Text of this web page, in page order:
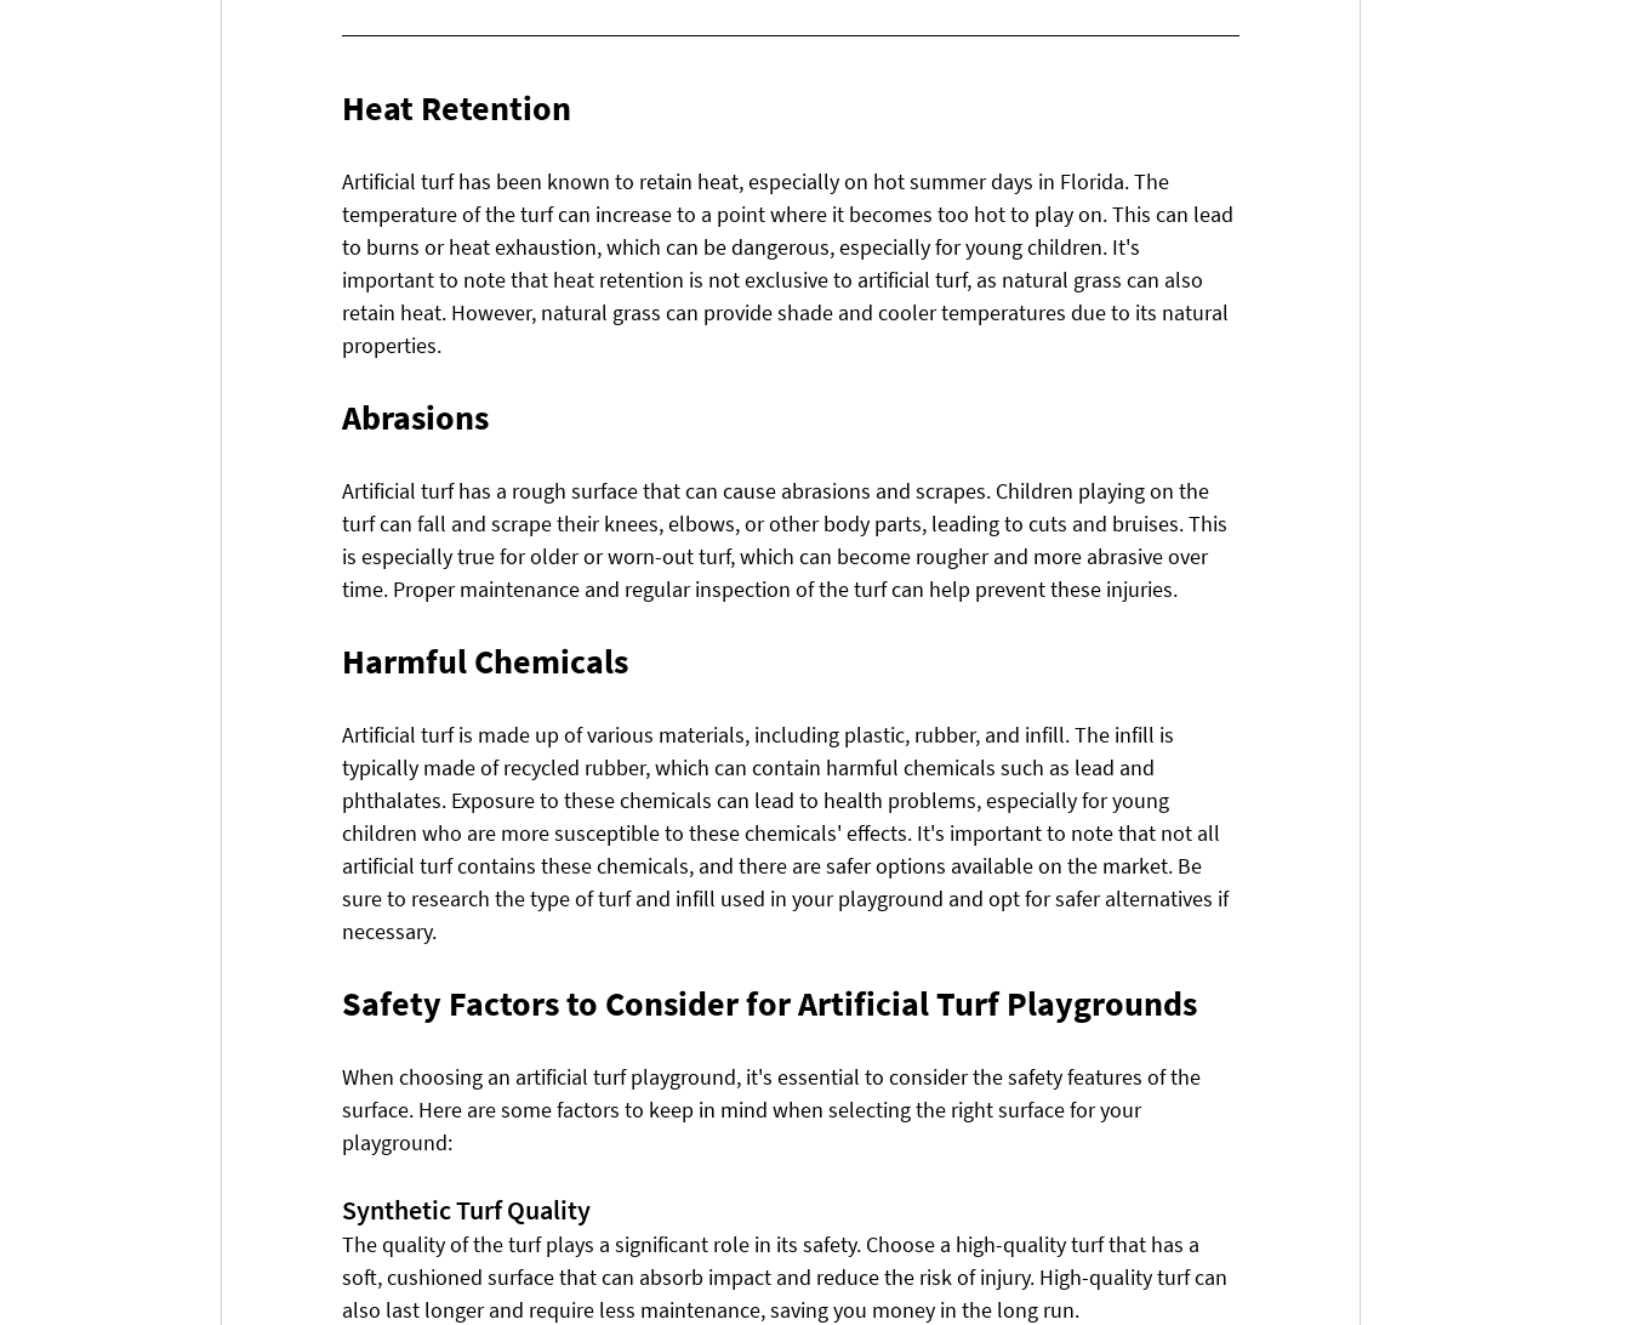
Heat Retention
Artificial turf has been known to retain heat, especially on hot summer days in Florida. The
temperature of the turf can increase to a point where it becomes too hot to play on. This can lead
to burns or heat exhaustion, which can be dangerous, especially for young children. It's
important to note that heat retention is not exclusive to artificial turf, as natural grass can also
retain heat. However, natural grass can provide shade and cooler temperatures due to its natural
properties.
Abrasions
Artificial turf has a rough surface that can cause abrasions and scrapes. Children playing on the
turf can fall and scrape their knees, elbows, or other body parts, leading to cuts and bruises. This
is especially true for older or worn-out turf, which can become rougher and more abrasive over
time. Proper maintenance and regular inspection of the turf can help prevent these injuries.
Harmful Chemicals
Artificial turf is made up of various materials, including plastic, rubber, and infill. The infill is
typically made of recycled rubber, which can contain harmful chemicals such as lead and
phthalates. Exposure to these chemicals can lead to health problems, especially for young
children who are more susceptible to these chemicals' effects. It's important to note that not all
artificial turf contains these chemicals, and there are safer options available on the market. Be
sure to research the type of turf and infill used in your playground and opt for safer alternatives if
necessary.
Safety Factors to Consider for Artificial Turf Playgrounds
When choosing an artificial turf playground, it's essential to consider the safety features of the
surface. Here are some factors to keep in mind when selecting the right surface for your
playground:
Synthetic Turf Quality
The quality of the turf plays a significant role in its safety. Choose a high-quality turf that has a
soft, cushioned surface that can absorb impact and reduce the risk of injury. High-quality turf can
also last longer and require less maintenance, saving you money in the long run.